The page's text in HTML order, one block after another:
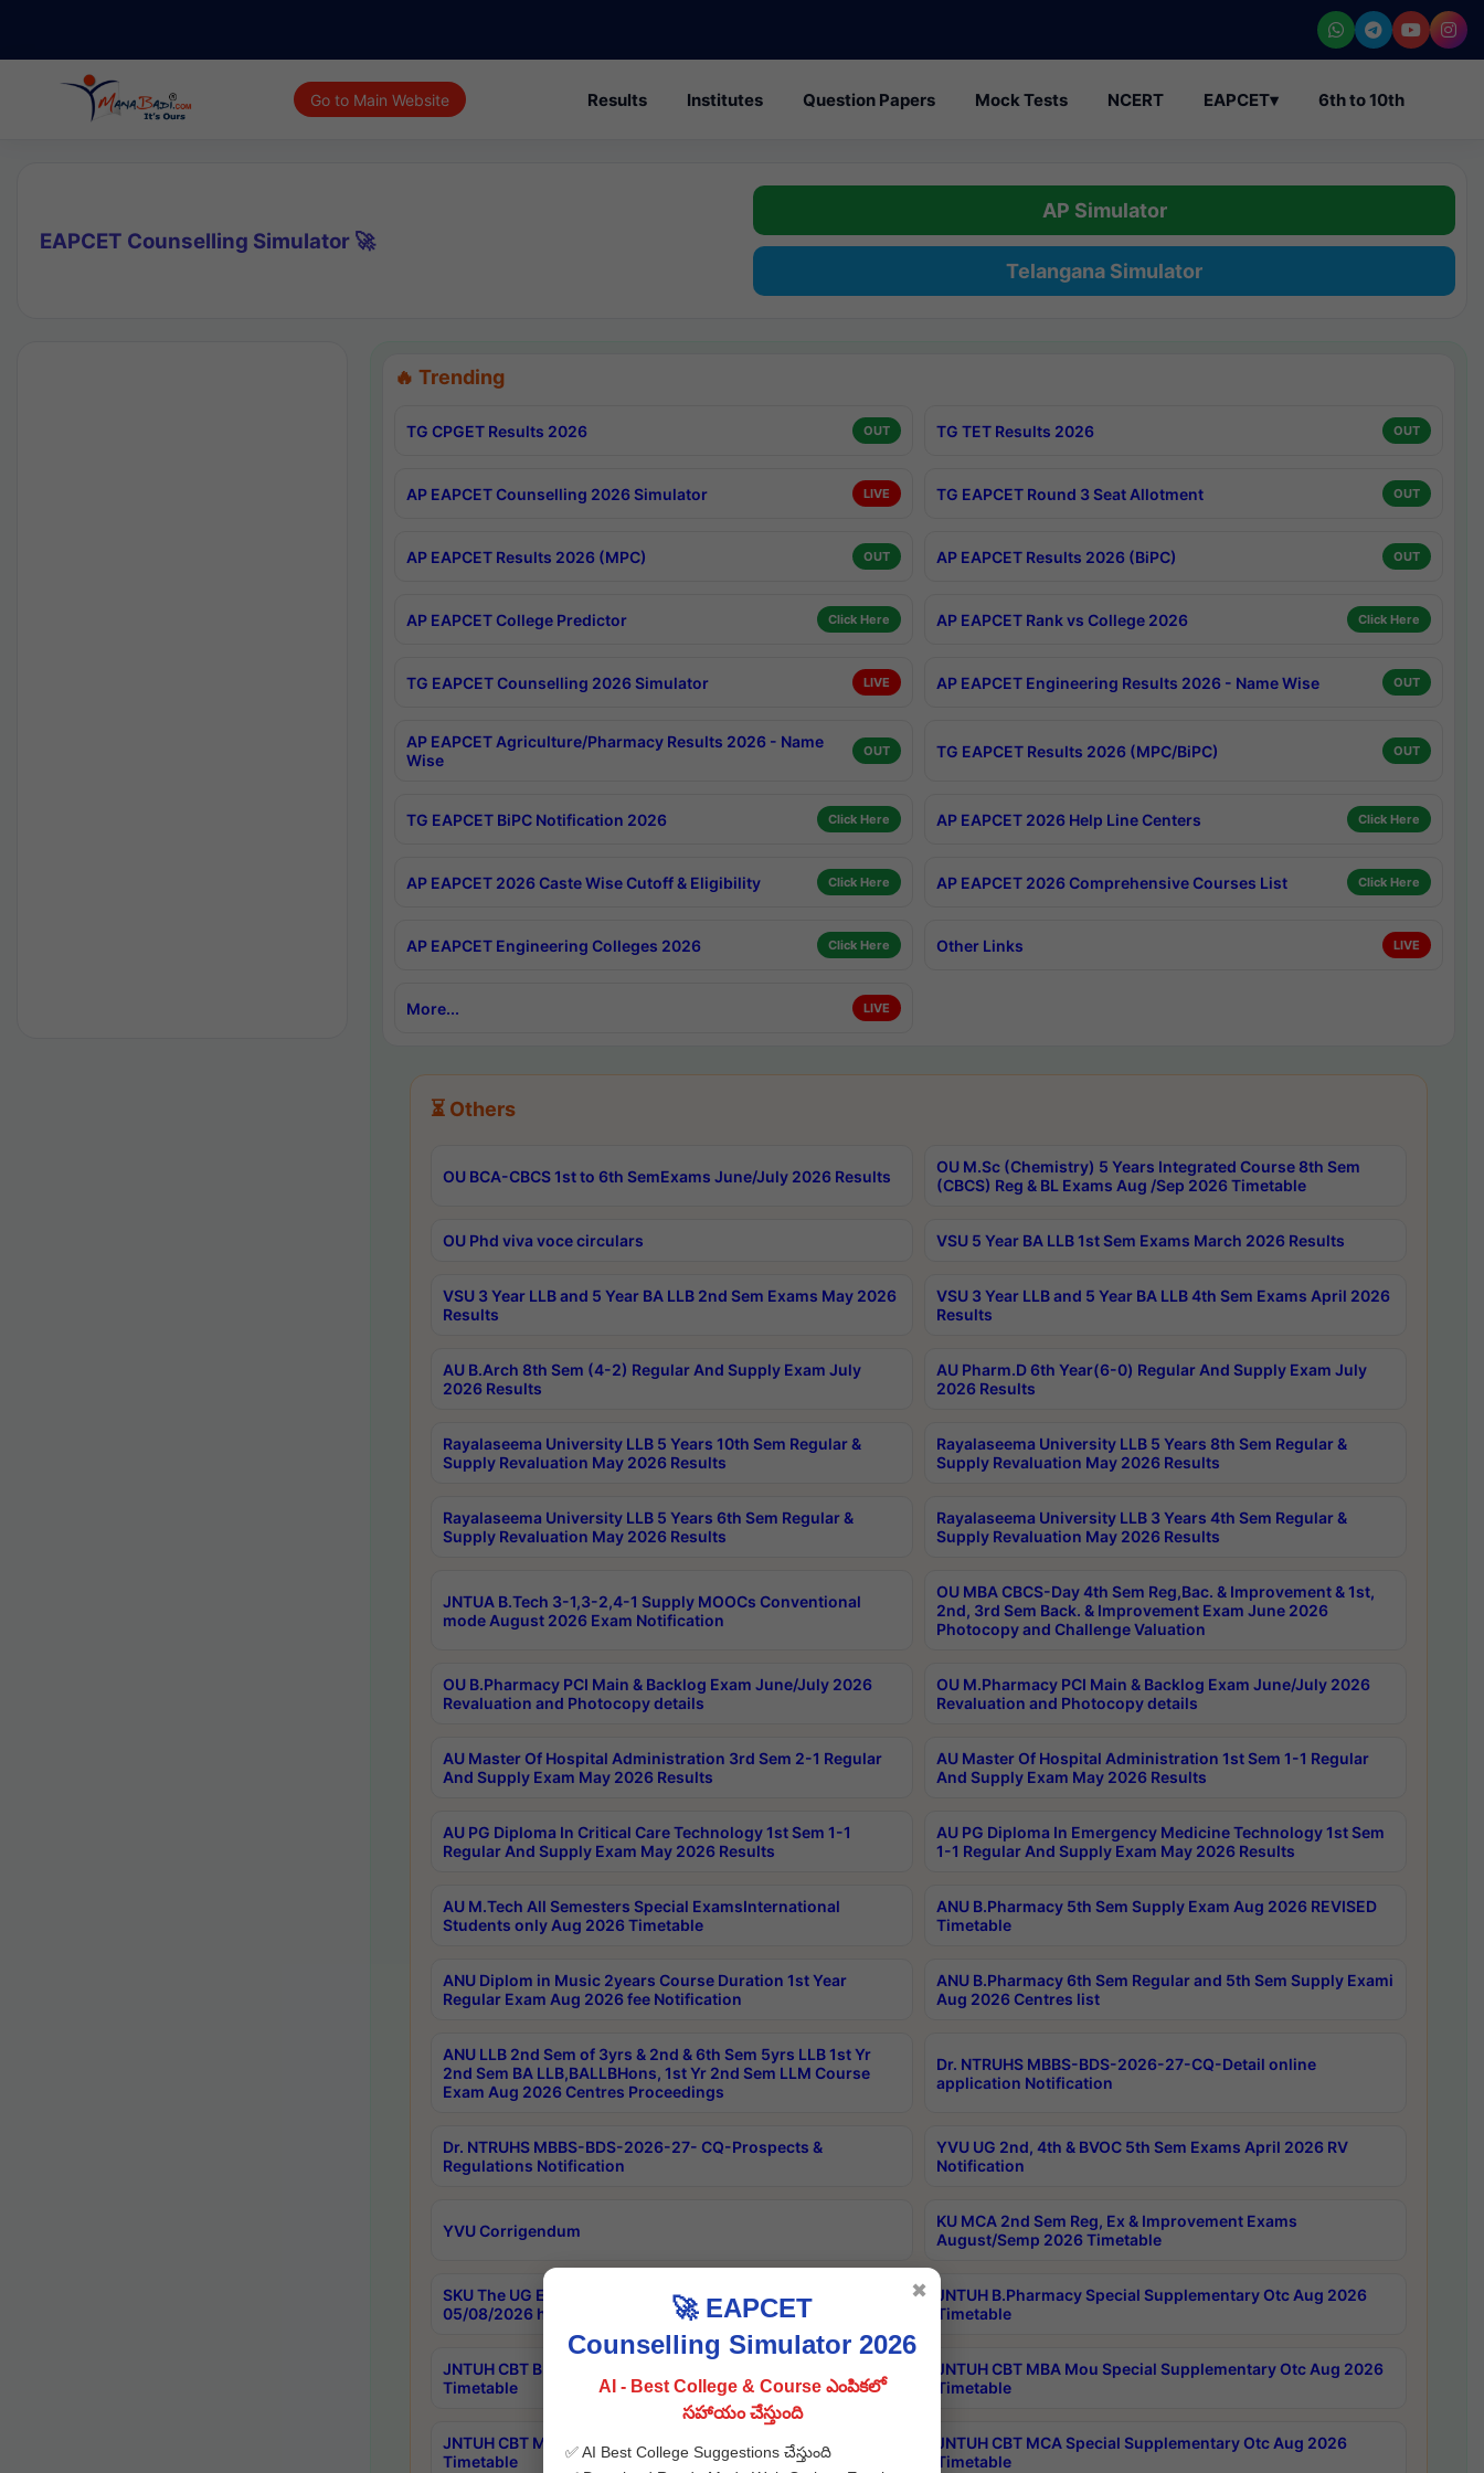
Go to Main Website Results Institutes Question Papers Mock Tests NCERT EAPCET▾ 6th to 10th
EAPCET Counselling Simulator 🚀
AP Simulator
Telangana Simulator
🔥 Trending
TG CPGET Results 2026 OUT TG TET Results 2026 OUT
AP EAPCET Counselling 2026 Simulator LIVE TG EAPCET Round 3 Seat Allotment OUT
AP EAPCET Results 2026 (MPC) OUT AP EAPCET Results 2026 (BiPC) OUT
AP EAPCET College Predictor Click Here AP EAPCET Rank vs College 2026 Click Here
TG EAPCET Counselling 2026 Simulator LIVE AP EAPCET Engineering Results 2026 - Name Wise OUT
AP EAPCET Agriculture/Pharmacy Results 2026 - Name
Wise
OUT TG EAPCET Results 2026 (MPC/BiPC) OUT
TG EAPCET BiPC Notification 2026 Click Here AP EAPCET 2026 Help Line Centers Click Here
AP EAPCET 2026 Caste Wise Cutoff & Eligibility Click Here AP EAPCET 2026 Comprehensive Courses List Click Here
AP EAPCET Engineering Colleges 2026 Click Here Other Links LIVE
More... LIVE
⏳ Others
OU BCA-CBCS 1st to 6th SemExams June/July 2026 Results
OU M.Sc (Chemistry) 5 Years Integrated Course 8th Sem
(CBCS) Reg & BL Exams Aug /Sep 2026 Timetable
OU Phd viva voce circulars VSU 5 Year BA LLB 1st Sem Exams March 2026 Results
VSU 3 Year LLB and 5 Year BA LLB 2nd Sem Exams May 2026
Results
VSU 3 Year LLB and 5 Year BA LLB 4th Sem Exams April 2026
Results
AU B.Arch 8th Sem (4-2) Regular And Supply Exam July
2026 Results
AU Pharm.D 6th Year(6-0) Regular And Supply Exam July
2026 Results
Rayalaseema University LLB 5 Years 10th Sem Regular &
Supply Revaluation May 2026 Results
Rayalaseema University LLB 5 Years 8th Sem Regular &
Supply Revaluation May 2026 Results
Rayalaseema University LLB 5 Years 6th Sem Regular &
Supply Revaluation May 2026 Results
Rayalaseema University LLB 3 Years 4th Sem Regular &
Supply Revaluation May 2026 Results
JNTUA B.Tech 3-1,3-2,4-1 Supply MOOCs Conventional
mode August 2026 Exam Notification
OU MBA CBCS-Day 4th Sem Reg,Bac. & Improvement & 1st,
2nd, 3rd Sem Back. & Improvement Exam June 2026
Photocopy and Challenge Valuation
OU B.Pharmacy PCI Main & Backlog Exam June/July 2026
Revaluation and Photocopy details
OU M.Pharmacy PCI Main & Backlog Exam June/July 2026
Revaluation and Photocopy details
AU Master Of Hospital Administration 3rd Sem 2-1 Regular
And Supply Exam May 2026 Results
AU Master Of Hospital Administration 1st Sem 1-1 Regular
And Supply Exam May 2026 Results
AU PG Diploma In Critical Care Technology 1st Sem 1-1
Regular And Supply Exam May 2026 Results
AU PG Diploma In Emergency Medicine Technology 1st Sem
1-1 Regular And Supply Exam May 2026 Results
AU M.Tech All Semesters Special ExamsInternational
Students only Aug 2026 Timetable
ANU B.Pharmacy 5th Sem Supply Exam Aug 2026 REVISED
Timetable
ANU Diplom in Music 2years Course Duration 1st Year
Regular Exam Aug 2026 fee Notification
ANU B.Pharmacy 6th Sem Regular and 5th Sem Supply Exami
Aug 2026 Centres list
ANU LLB 2nd Sem of 3yrs & 2nd & 6th Sem 5yrs LLB 1st Yr
2nd Sem BA LLB,BALLBHons, 1st Yr 2nd Sem LLM Course
Exam Aug 2026 Centres Proceedings
Dr. NTRUHS MBBS-BDS-2026-27-CQ-Detail online
application Notification
Dr. NTRUHS MBBS-BDS-2026-27- CQ-Prospects &
Regulations Notification
YVU UG 2nd, 4th & BVOC 5th Sem Exams April 2026 RV
Notification
YVU Corrigendum
KU MCA 2nd Sem Reg, Ex & Improvement Exams
August/Semp 2026 Timetable
SKU The UG Examinations that were postponed on
05/08/2026 have been rescheduled
JNTUH B.Pharmacy Special Supplementary Otc Aug 2026
Timetable
JNTUH CBT B.Tech Special Supplementary Otc Aug 2026
Timetable
JNTUH CBT MBA Mou Special Supplementary Otc Aug 2026
Timetable
JNTUH CBT MBA Special Supplementary Otc Aug 2026
Timetable
JNTUH CBT MCA Special Supplementary Otc Aug 2026
Timetable
🚀 EAPCET
Counselling Simulator 2026
AI - Best College & Course ఎంపికలో
సహాయం చేస్తుంది
✅ AI Best College Suggestions చేస్తుంది
✖